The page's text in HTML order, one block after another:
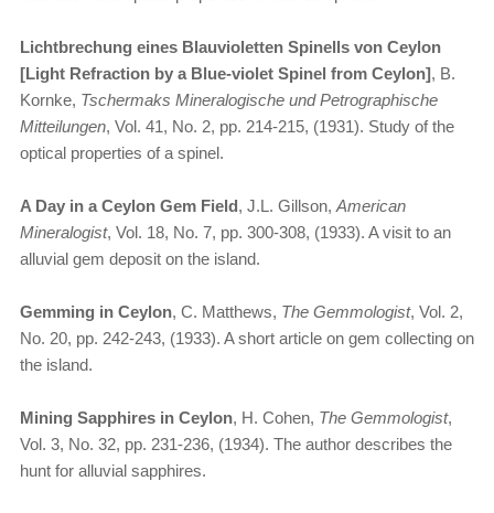
Lichtbrechung eines Blauvioletten Spinells von Ceylon
[Light Refraction by a Blue-violet Spinel from Ceylon], B.
Kornke, Tschermaks Mineralogische und Petrographische
Mitteilungen, Vol. 41, No. 2, pp. 214-215, (1931). Study of the
optical properties of a spinel.
A Day in a Ceylon Gem Field, J.L. Gillson, American
Mineralogist, Vol. 18, No. 7, pp. 300-308, (1933). A visit to an
alluvial gem deposit on the island.
Gemming in Ceylon, C. Matthews, The Gemmologist, Vol. 2,
No. 20, pp. 242-243, (1933). A short article on gem collecting on
the island.
Mining Sapphires in Ceylon, H. Cohen, The Gemmologist,
Vol. 3, No. 32, pp. 231-236, (1934). The author describes the
hunt for alluvial sapphires.